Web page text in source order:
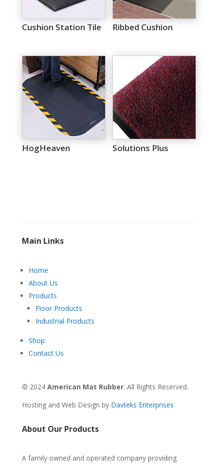
Cushion Station Tile Ribbed Cushion
HogHeaven Solutions Plus
Main Links
Home
About Us
Products
Floor Products
Industrial Products
Shop
Contact Us
© 2024 American Mat Rubber. All Rights Reserved.
Hosting and Web Design by Davteks Enterprises
About Our Products
A family owned and operated company providing